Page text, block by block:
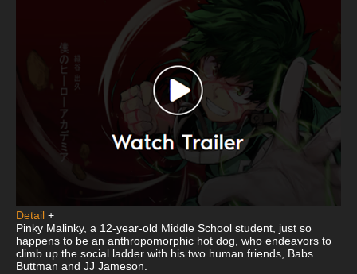
Detail +
Pinky Malinky, a 12-year-old Middle School student, just so
happens to be an anthropomorphic hot dog, who endeavors to
climb up the social ladder with his two human friends, Babs
Buttman and JJ Jameson.